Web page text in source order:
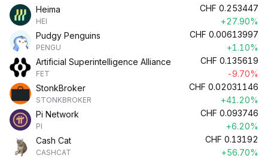
Heima
HEI
CHF 0.253447
+27.90%
Pudgy Penguins
PENGU
CHF 0.00613997
+1.10%
Artificial Superintelligence Alliance
FET
CHF 0.135619
-9.70%
StonkBroker
STONKBROKER
CHF 0.02031146
+41.20%
Pi Network
PI
CHF 0.093746
+6.20%
Cash Cat
CASHCAT
CHF 0.13192
+56.70%